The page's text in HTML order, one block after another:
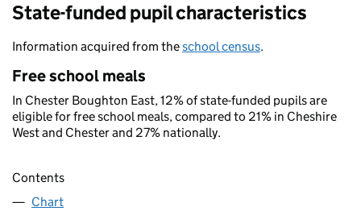
State-funded pupil characteristics
Information acquired from theschool census.
Free school meals
In Chester Boughton East, 12% of state-funded pupils are
eligible for free school meals, compared to 21% in Cheshire
West and Chester and 27% nationally.
Contents
Chart